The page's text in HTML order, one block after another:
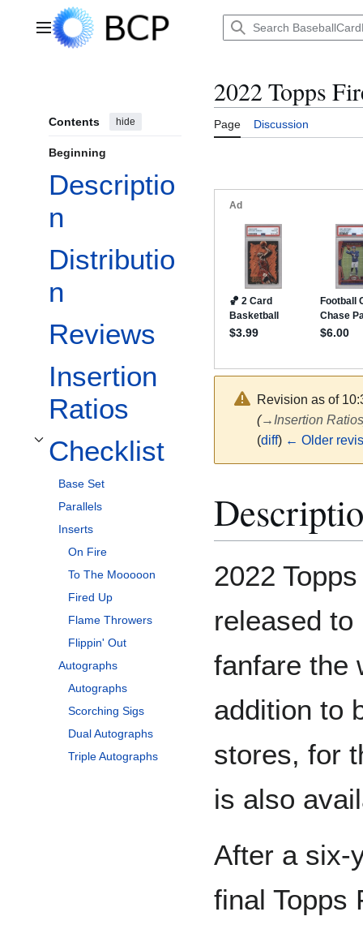
Main menu
Contents hide
Beginning
Descriptio
n
Distributio
n
Reviews
Insertion
Ratios
Checklist
Toggle Checklist subsection
Base Set
Parallels
Inserts
On Fire
To The Mooooon
Fired Up
Flame Throwers
Flippin' Out
Autographs
Autographs
Scorching Sigs
Dual Autographs
Triple Autographs
2022 Topps
Page Discussion
Revision as of
(→ Insertion Ratios
(diff) ← Older
2022
released
fanfare the
addition to
stores, for
is also
After a six-
final Topps